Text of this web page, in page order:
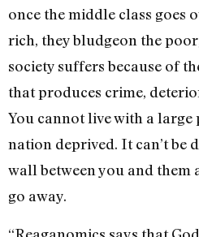
once the middle class goes
rich, they bludgeon the
society suffers because of
that produces crime,
You cannot live with a
nation deprived. It can’t be
wall between you and them
go away.